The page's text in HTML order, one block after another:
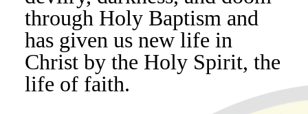
through Holy Baptism and
has given us new life in
Christ by the Holy Spirit, the
life of faith.